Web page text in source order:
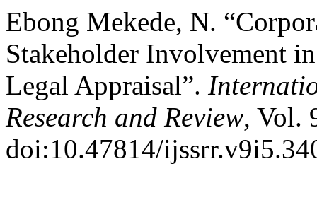
Ebong Mekede, N.
Stakeholder Involvement
Legal Appraisal”.
Research and Review, Vol.
doi:10.47814/